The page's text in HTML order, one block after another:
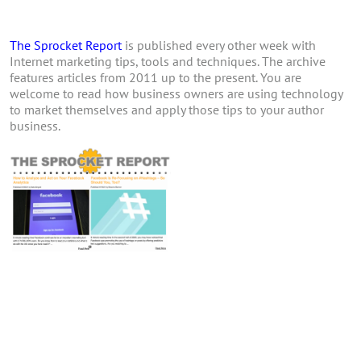
The Sprocket Reportis published every other week with
Internet marketing tips, tools and techniques. The archive
features articles from 2011 up to the present. You are
welcome to read how business owners are using technology
to market themselves and apply those tips to your author
business.